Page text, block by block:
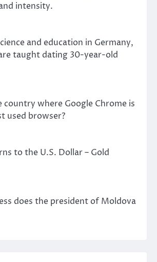
intensity.
and education in Germany,
taught dating 30-year-old
country where Google Chrome is
used browser?
to the U.S. Dollar – Gold
does the president of Moldova